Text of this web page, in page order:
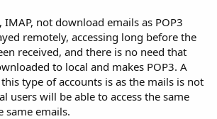
IMAP, not download emails as POP3
remotely, accessing long before the
received, and there is no need that
to local and makes POP3. A
type of accounts is as the mails is not
users will be able to access the same
same emails.